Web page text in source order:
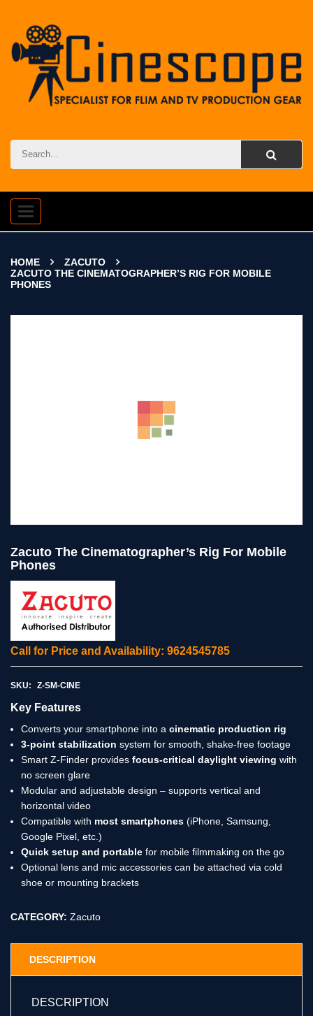
Toggle
navigation
HOME
ZACUTO
ZACUTO THE CINEMATOGRAPHER’S RIG FOR MOBILE
PHONES
Zacuto The Cinematographer’s Rig For Mobile
Phones
Call for Price and Availability: 9624545785
SKU: Z-SM-CINE
Key Features
Converts your smartphone into a cinematic production rig
3-point stabilization system for smooth, shake-free footage
Smart Z-Finder provides focus-critical daylight viewing with
no screen glare
Modular and adjustable design – supports vertical and
horizontal video
Compatible with most smartphones (iPhone, Samsung,
Google Pixel, etc.)
Quick setup and portable for mobile filmmaking on the go
Optional lens and mic accessories can be attached via cold
shoe or mounting brackets
CATEGORY: Zacuto
DESCRIPTION
DESCRIPTION